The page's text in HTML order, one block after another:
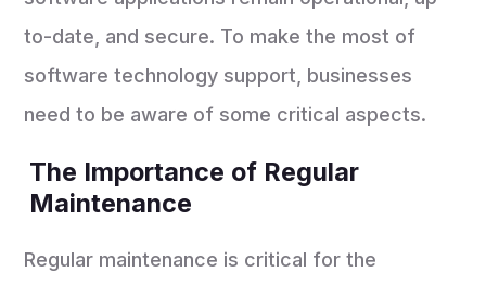
to-date, and secure. To make the most of
software technology support, businesses
need to be aware of some critical aspects.
The Importance of Regular
Maintenance
Regular maintenance is critical for the